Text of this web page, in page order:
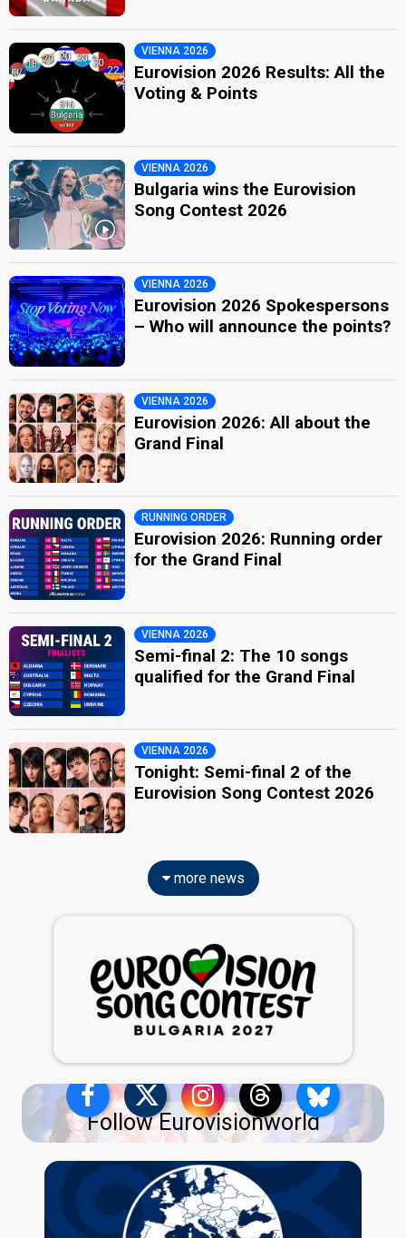
VIENNA 2026
Eurovision 2026 Results: All the
Voting & Points
VIENNA 2026
Bulgaria wins the Eurovision
Song Contest 2026
VIENNA 2026
Eurovision 2026 Spokespersons
– Who will announce the points?
VIENNA 2026
Eurovision 2026: All about the
Grand Final
RUNNING ORDER
Eurovision 2026: Running order
for the Grand Final
VIENNA 2026
Semi-final 2: The 10 songs
qualified for the Grand Final
VIENNA 2026
Tonight: Semi-final 2 of the
Eurovision Song Contest 2026
more news
Follow Eurovisionworld